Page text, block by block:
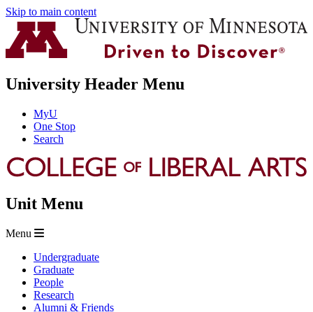
Skip to main content
University Header Menu
MyU
One Stop
Search
Unit Menu
Menu
Undergraduate
Graduate
People
Research
Alumni & Friends